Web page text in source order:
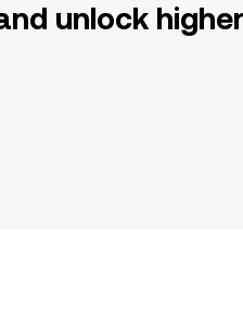
unlock